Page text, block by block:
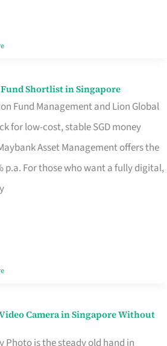
Shortlist in Singapore
Fund Management and Lion Global
for low-cost, stable SGD money
Asset Management offers the
p.a. For those who want a fully digital,
Camera in Singapore Without
Photo is the steady old hand in